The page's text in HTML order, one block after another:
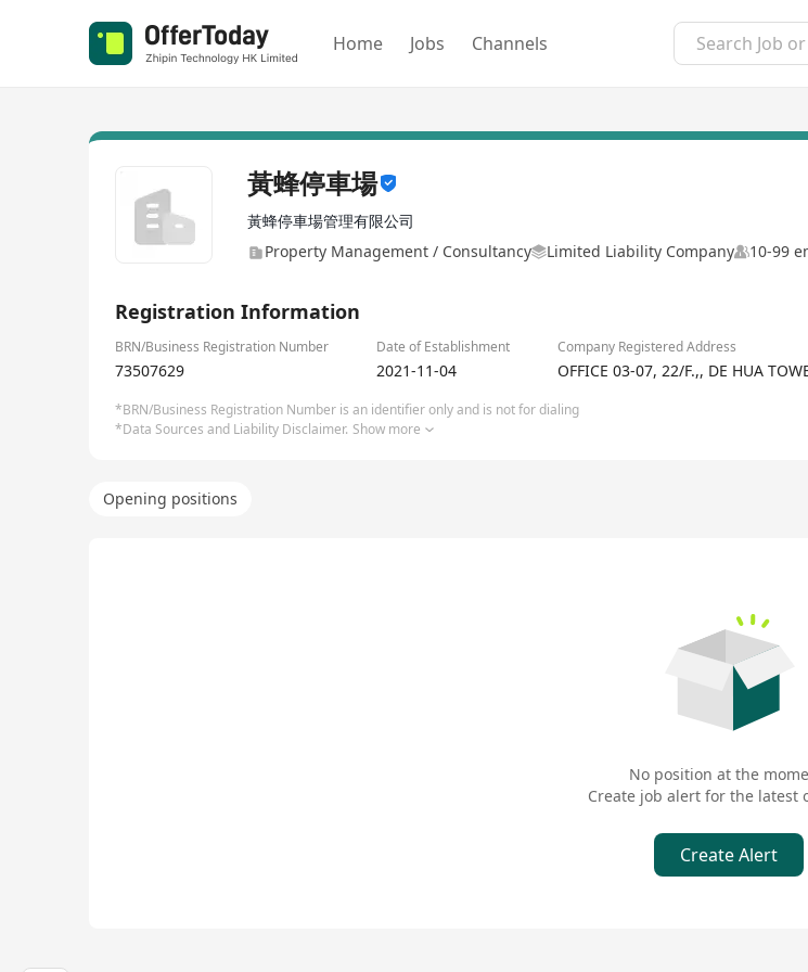
Home Jobs Channels
黃蜂停車場
黃蜂停車場管理有限公司
Property Management / Consultancy
Limited Liability Company 10-99
Registration Information
BRN/Business Registration Number Date of Establishment Company Registered Address
73507629 2021-11-04 OFFICE 03-07, 22/F.,, DE HUA
*BRN/Business Registration Number is an identifier only and is not for dialing
*Data Sources and Liability Disclaimer. Show more
Opening positions
No position at the
Create job alert for the latest
Create Alert